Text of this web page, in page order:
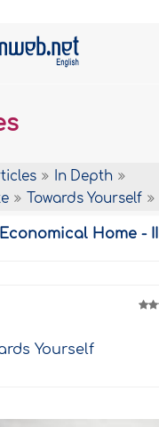
In Depth
Towards Yourself
Home - II
Yourself